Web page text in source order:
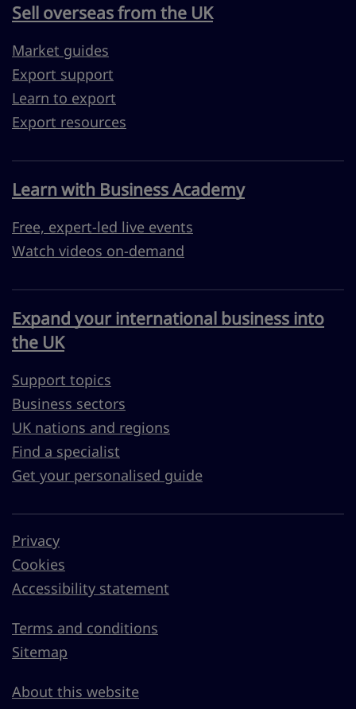
Sell overseas from the UK
Market guides
Export support
Learn to export
Export resources
Learn with Business Academy
Free, expert-led live events
Watch videos on-demand
Expand your international business into
the UK
Support topics
Business sectors
UK nations and regions
Find a specialist
Get your personalised guide
Privacy
Cookies
Accessibility statement
Terms and conditions
Sitemap
About this website